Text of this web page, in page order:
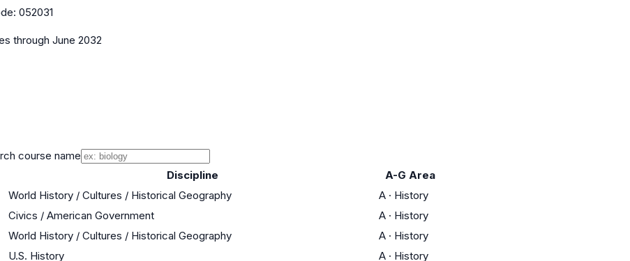
052031
through June 2032
course name
Discipline
A-G Area
World History / Cultures / Historical Geography A · History
Civics / American Government A · History
World History / Cultures / Historical Geography A · History
U.S. History A · History